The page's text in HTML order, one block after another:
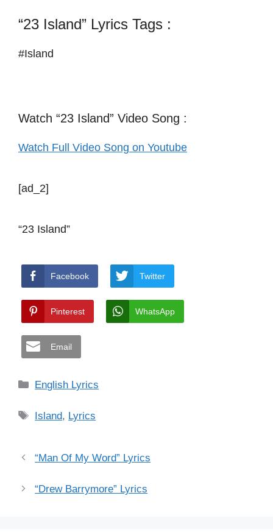
“23 Island” Lyrics Tags :
#Island
Watch “23 Island” Video Song :
Watch Full Video Song on Youtube
[ad_2]
“23 Island”
Facebook Twitter
Pinterest WhatsApp
Email
Categories
English Lyrics
Tags
Island, Lyrics
“Man Of My Word” Lyrics
“Drew Barrymore” Lyrics